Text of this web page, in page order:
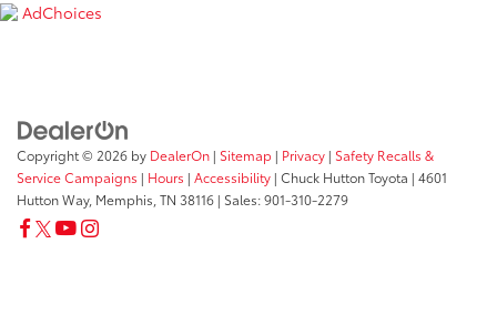
AdChoices
Copyright © 2026 by DealerOn | Sitemap | Privacy | Safety Recalls &
Service Campaigns | Hours | Accessibility | Chuck Hutton Toyota | 4601
Hutton Way, Memphis, TN 38116 | Sales:901-310-2279